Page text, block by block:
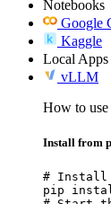
Notebooks
Google
Kaggle
Local Apps
vLLM
How to
Install from
# Install
pip